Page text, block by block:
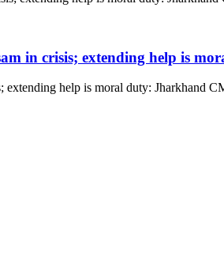
in crisis; extending help is
help is moral duty: Jharkhand